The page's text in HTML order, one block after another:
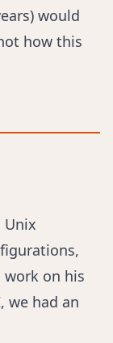
would
how this
Unix
on his
we had an